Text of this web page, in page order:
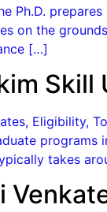
Ph.D.
on the
[…]
Skill
Eligibility,
programs
takes